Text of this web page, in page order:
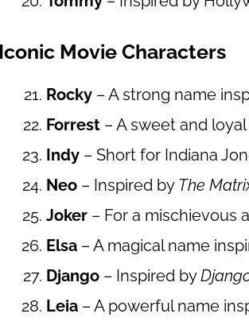
Iconic Movie Characters
Rocky – A strong name
Forrest – A sweet and
Indy – Short for Indiana
Neo – Inspired by The
Joker – For a mischievous
Elsa – A magical name
Django – Inspired by
Leia – A powerful name